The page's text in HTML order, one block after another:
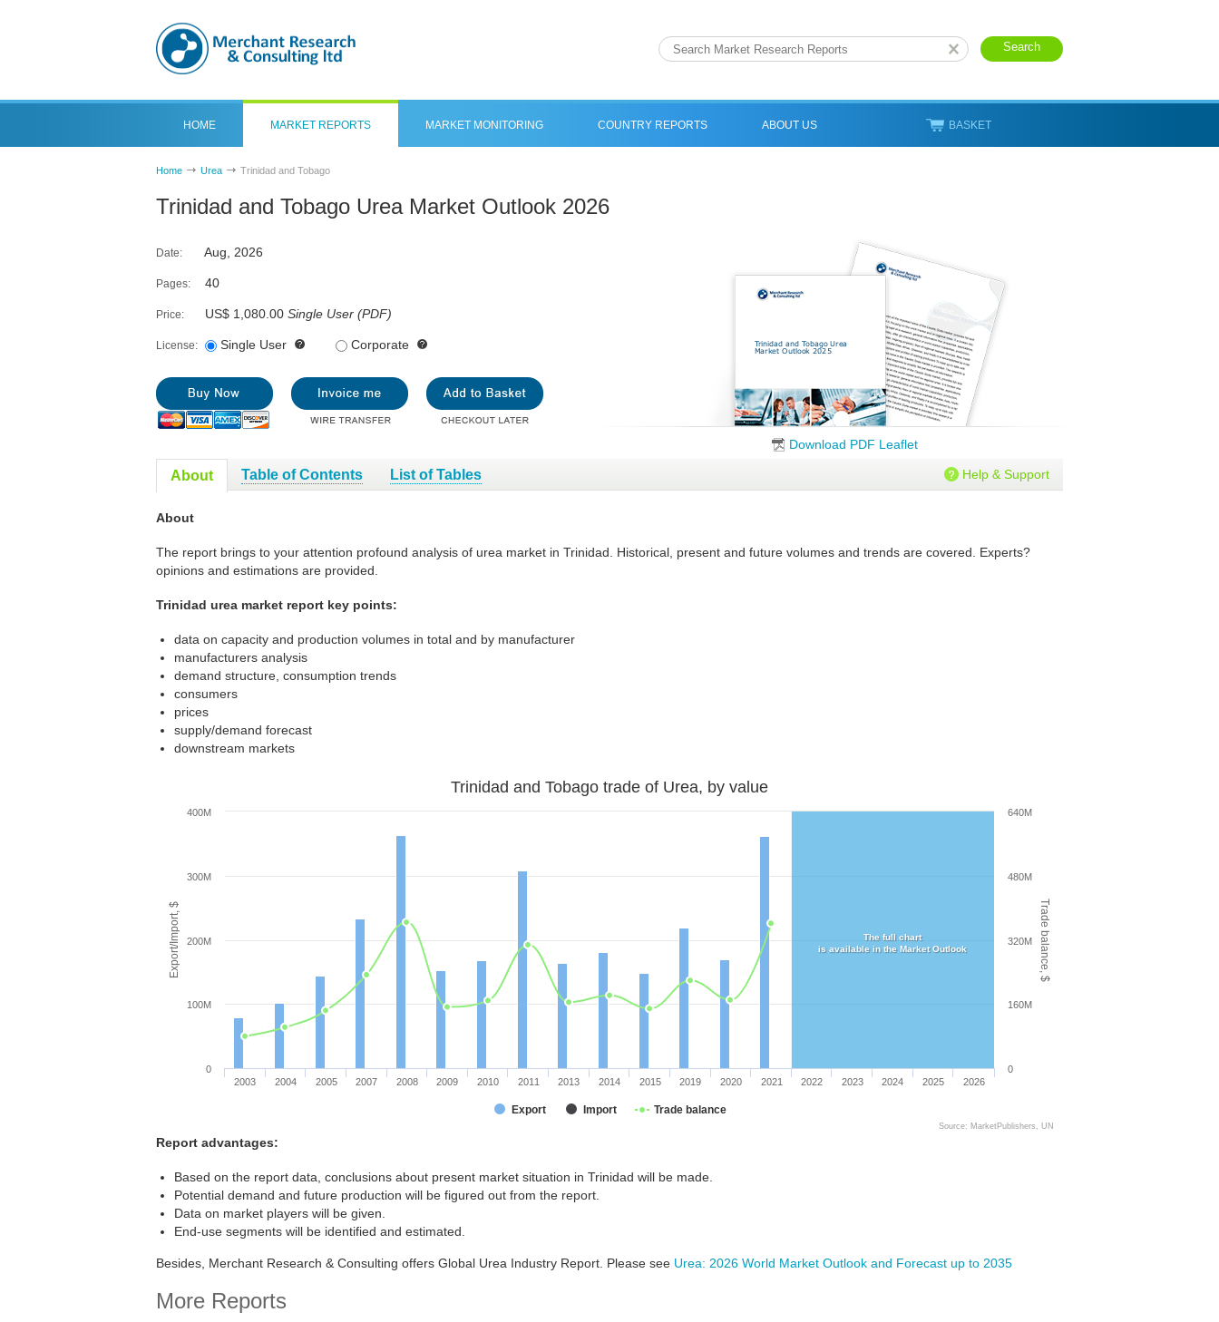
HOME MARKET REPORTS MARKET MONITORING COUNTRY REPORTS ABOUT US BASKET
Home Urea Trinidad and Tobago
Trinidad and Tobago Urea Market Outlook 2026
Date: Aug, 2026
Pages: 40
Price: US$ 1,080.00 Single User (PDF)
License: Single User Corporate
Download PDF Leaflet
About Table of Contents List of Tables Help & Support
About
The report brings to your attention profound analysis of urea market in Trinidad. Historical, present and future volumes and trends are covered. Experts?
opinions and estimations are provided.
Trinidad urea market report key points:
data on capacity and production volumes in total and by manufacturer
manufacturers analysis
demand structure, consumption trends
consumers
prices
supply/demand forecast
downstream markets
Export/Import, $ Trade balance, $
Trinidad and Tobago trade of Urea, by value
Export Import Trade balance
2003 2004 2005 2007 2008 2009 2010 2011 2013 2014 2015 2019 2020 2021 2022 2023 2024 2025 2026
0
100M
200M
300M
400M
0
160M
320M
480M
640M
Source: MarketPublishers, UN
The full chart
is available in the Market Outlook
Report advantages:
Based on the report data, conclusions about present market situation in Trinidad will be made.
Potential demand and future production will be figured out from the report.
Data on market players will be given.
End-use segments will be identified and estimated.
Besides, Merchant Research & Consulting offers Global Urea Industry Report. Please see Urea: 2026 World Market Outlook and Forecast up to 2035
More Reports